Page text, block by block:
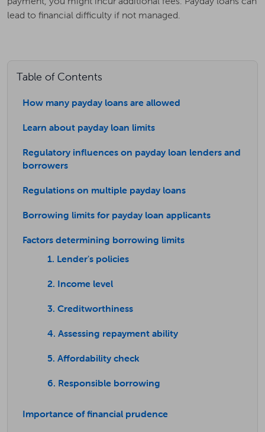
lead to financial difficulty if not managed.
Table of Contents
How many payday loans are allowed
Learn about payday loan limits
Regulatory influences on payday loan lenders and
borrowers
Regulations on multiple payday loans
Borrowing limits for payday loan applicants
Factors determining borrowing limits
1. Lender's policies
2. Income level
3. Creditworthiness
4. Assessing repayment ability
5. Affordability check
6. Responsible borrowing
Importance of financial prudence